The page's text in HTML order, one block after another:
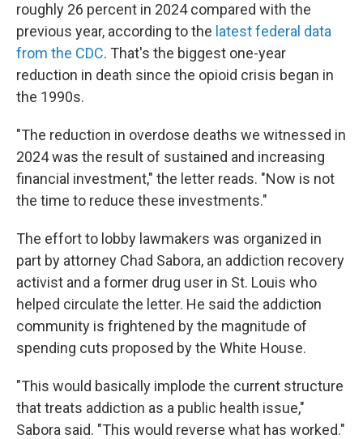
roughly 26 percent in 2024 compared with the
previous year, according to the latest federal data
from the CDC. That's the biggest one-year
reduction in death since the opioid crisis began in
the 1990s.
"The reduction in overdose deaths we witnessed in
2024 was the result of sustained and increasing
financial investment," the letter reads. "Now is not
the time to reduce these investments."
The effort to lobby lawmakers was organized in
part by attorney Chad Sabora, an addiction recovery
activist and a former drug user in St. Louis who
helped circulate the letter. He said the addiction
community is frightened by the magnitude of
spending cuts proposed by the White House.
"This would basically implode the current structure
that treats addiction as a public health issue,"
Sabora said. "This would reverse what has worked."